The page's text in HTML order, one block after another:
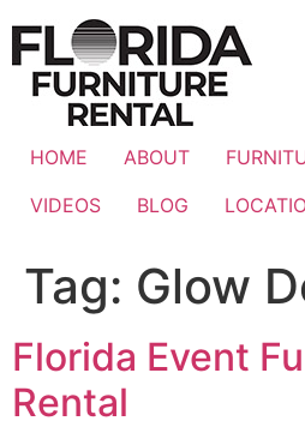
content
HOME ABOUT
VIDEOS
BLOG
Tag: Glow
Florida Event
Rental